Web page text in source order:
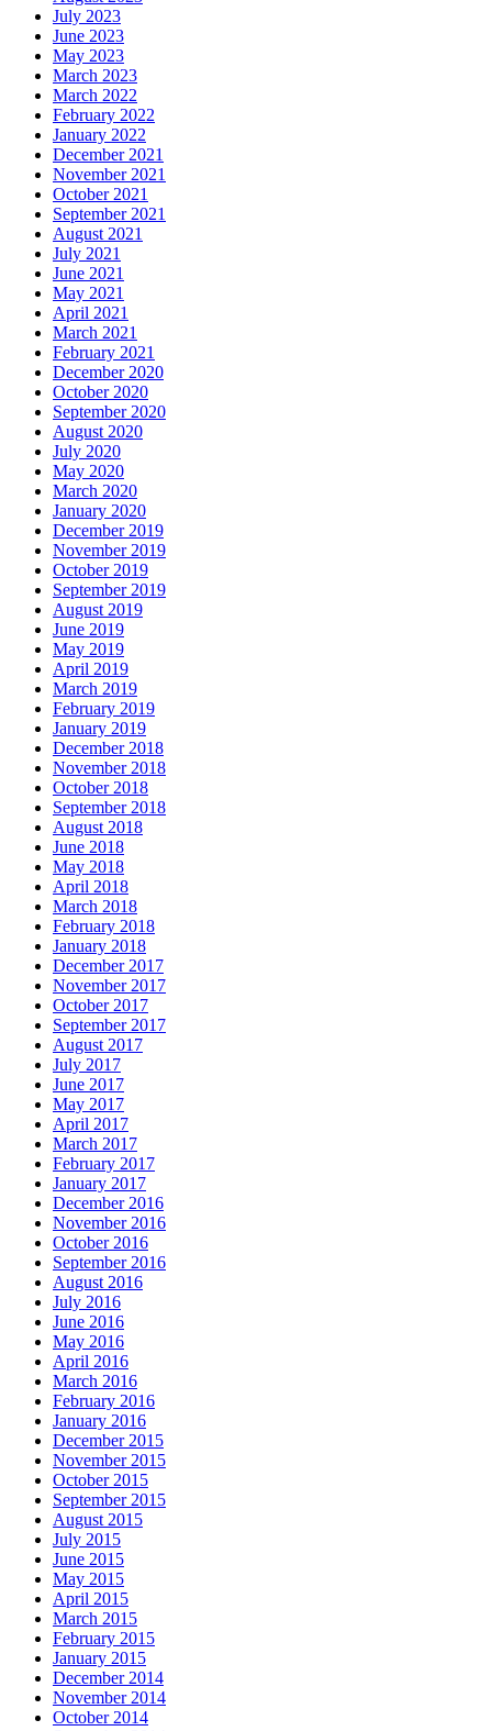
July 2023
June 2023
May 2023
March 2023
March 2022
February 2022
January 2022
December 2021
November 2021
October 2021
September 2021
August 2021
July 2021
June 2021
May 2021
April 2021
March 2021
February 2021
December 2020
October 2020
September 2020
August 2020
July 2020
May 2020
March 2020
January 2020
December 2019
November 2019
October 2019
September 2019
August 2019
June 2019
May 2019
April 2019
March 2019
February 2019
January 2019
December 2018
November 2018
October 2018
September 2018
August 2018
June 2018
May 2018
April 2018
March 2018
February 2018
January 2018
December 2017
November 2017
October 2017
September 2017
August 2017
July 2017
June 2017
May 2017
April 2017
March 2017
February 2017
January 2017
December 2016
November 2016
October 2016
September 2016
August 2016
July 2016
June 2016
May 2016
April 2016
March 2016
February 2016
January 2016
December 2015
November 2015
October 2015
September 2015
August 2015
July 2015
June 2015
May 2015
April 2015
March 2015
February 2015
January 2015
December 2014
November 2014
October 2014